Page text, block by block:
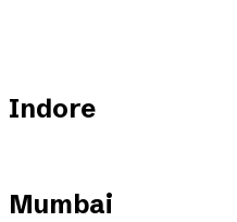
Indore
Mumbai